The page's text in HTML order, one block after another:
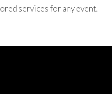
services for any event.